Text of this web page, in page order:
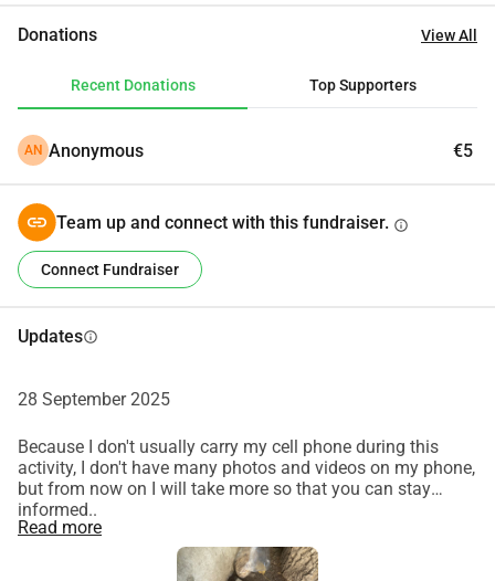
Donations View All
Recent Donations Top Supporters
AN Anonymous €5
Team up and connect with this fundraiser. info
Connect Fundraiser
Updatesinfo
28 September 2025
Because I don't usually carry my cell phone during this
activity, I don't have many photos and videos on my phone,
but from now on I will take more so that you can stay
informed..
Read more